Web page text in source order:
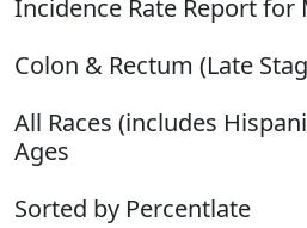
Incidence Rate Report for
Colon & Rectum (Late
All Races (includes
Ages
Sorted by Percentlate